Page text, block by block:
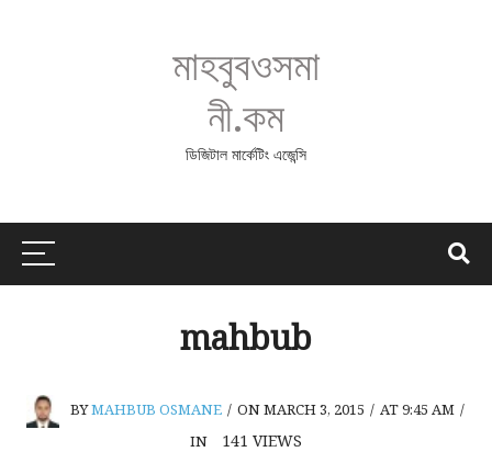
মাহবুবওসমা
নী.কম
ডিজিটাল মার্কেটিং এজেন্সি
mahbub
BYMAHBUB OSMANE / ON MARCH 3, 2015 / AT 9:45 AM /
IN
141 VIEWS